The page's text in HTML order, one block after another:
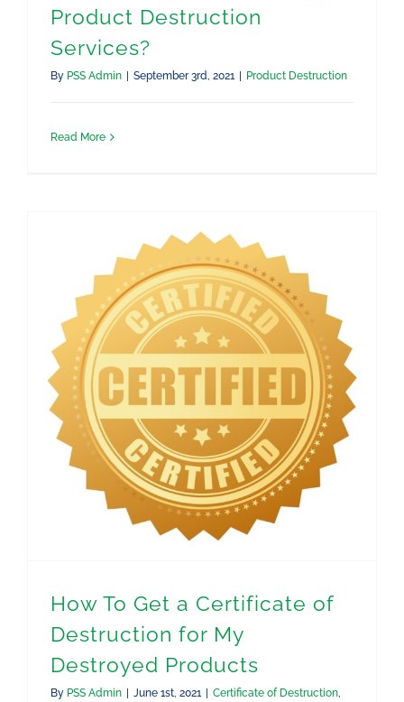
Product Destruction
Services?
By PSS Admin September 3rd, 2021 Product Destruction
Read More
How To Get a Certificate of
Destruction for My
Destroyed Products
By PSS Admin June 1st, 2021 Certificate of Destruction,